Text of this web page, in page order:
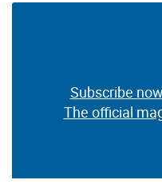
Subscribe
The official